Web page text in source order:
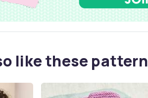
like these